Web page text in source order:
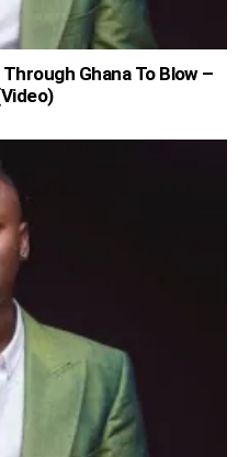
Ghana To Blow –